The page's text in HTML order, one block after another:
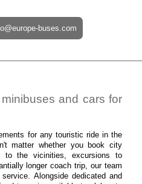
buses.com
and cars for
for any touristic ride in the
matter whether you book city
to the vicinities, excursions to
longer coach trip, our team
Alongside dedicated and